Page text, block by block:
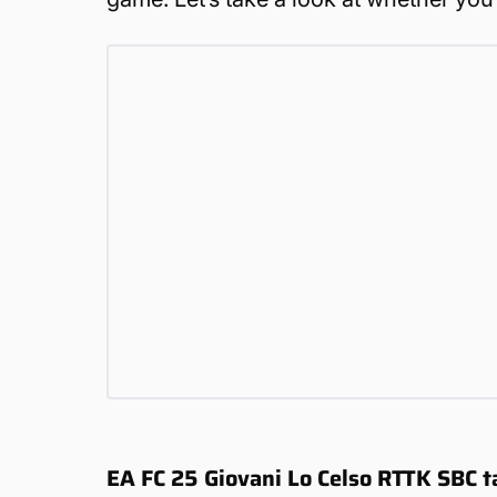
EA FC 25 Giovani Lo Celso RTTK SBC